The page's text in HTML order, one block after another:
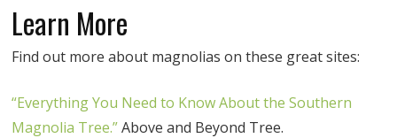
Learn More
Find out more about magnolias on these great sites:
“Everything You Need to Know About the Southern
Magnolia Tree.”Above and Beyond Tree.